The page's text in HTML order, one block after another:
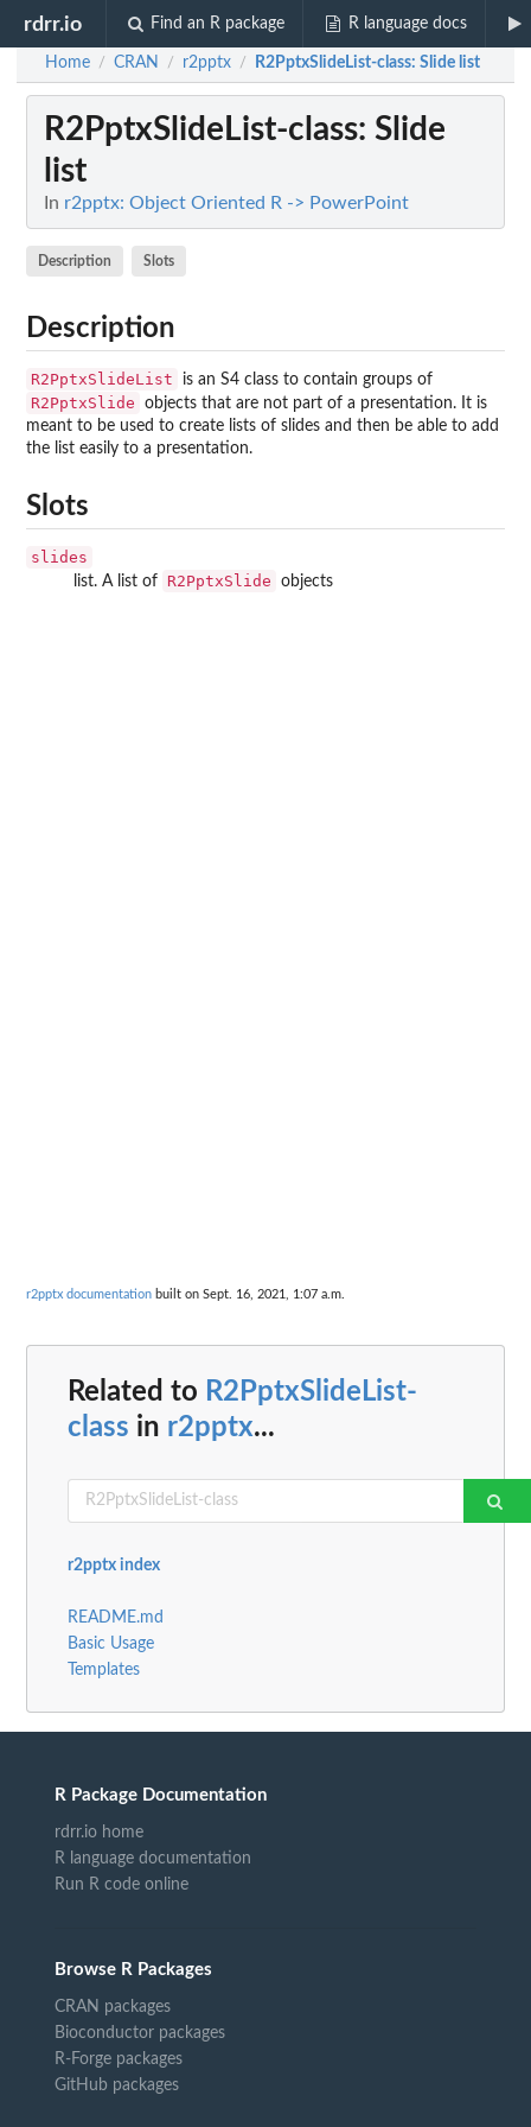
rdrr.io Find an R package R language docs
Home / CRAN / r2pptx / R2PptxSlideList-class: Slide list
R2PptxSlideList-class: Slide
list
In r2pptx: Object Oriented R -> PowerPoint
Description Slots
Description
R2PptxSlideList is an S4 class to contain groups of
R2PptxSlide
objects that are not part of a presentation. It is
meant to be used to create lists of slides and then be able to add
the list easily to a presentation.
Slots
slides
list. A list of R2PptxSlide objects
r2pptx documentation built on Sept. 16, 2021, 1:07 a.m.
Related to R2PptxSlideList-
class in r2pptx...
r2pptx index
README.md
Basic Usage
Templates
R Package Documentation
rdrr.io home
R language documentation
Run R code online
Browse R Packages
CRAN packages
Bioconductor packages
R-Forge packages
GitHub packages